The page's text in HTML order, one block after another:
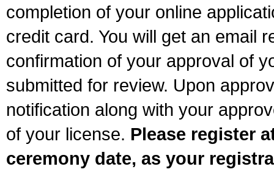
completion of your online
credit card. You will get an email
confirmation of your approval of
submitted for review. Upon
notification along with your
of your license. Please register
ceremony date, as your